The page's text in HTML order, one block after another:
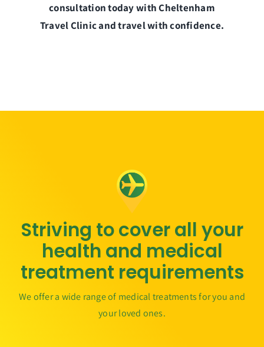
consultation today with Cheltenham
Travel Clinic and travel with confidence.
Striving to cover all your
health and medical
treatment requirements
We offer a wide range of medical treatments for you and
your loved ones.